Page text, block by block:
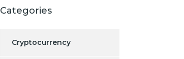
Categories
Cryptocurrency